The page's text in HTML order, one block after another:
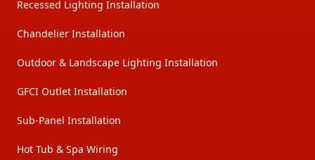
Recessed Lighting Installation
Chandelier Installation
Outdoor & Landscape Lighting Installation
GFCI Outlet Installation
Sub-Panel Installation
Hot Tub & Spa Wiring